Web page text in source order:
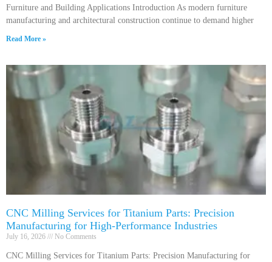
Furniture and Building Applications Introduction As modern furniture
manufacturing and architectural construction continue to demand higher
Read More »
CNC Milling Services for Titanium Parts: Precision
Manufacturing for High-Performance Industries
July 16, 2026 No Comments
CNC Milling Services for Titanium Parts: Precision Manufacturing for